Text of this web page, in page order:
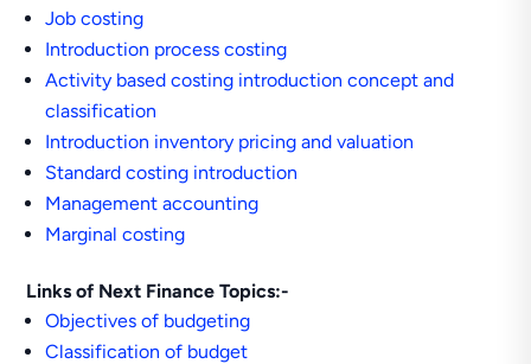
Job costing
Introduction process costing
Activity based costing introduction concept and
classification
Introduction inventory pricing and valuation
Standard costing introduction
Management accounting
Marginal costing
Links of Next Finance Topics:-
Objectives of budgeting
Classification of budget